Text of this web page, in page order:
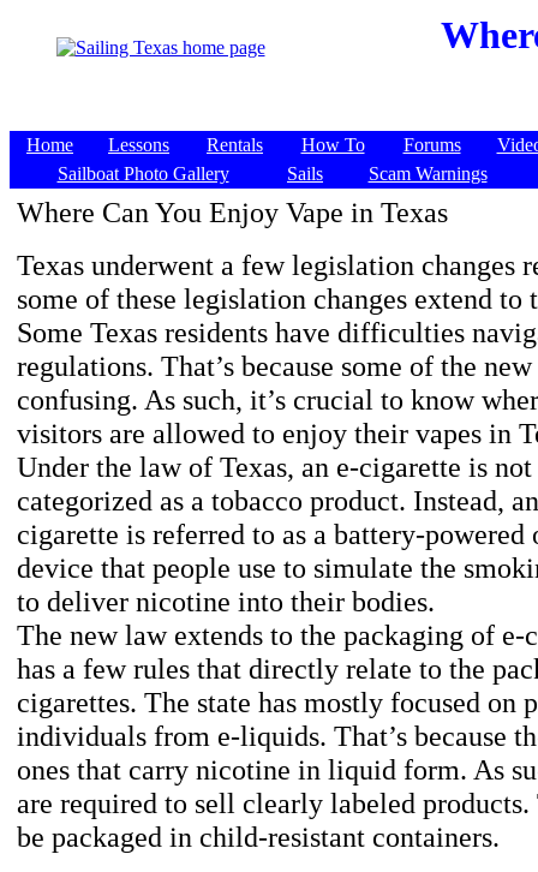
Home Lessons Rentals How To Forums
Sailboat Photo Gallery
Sails Scam Warnings
Where Can You Enjoy Vape in Texas
Texas underwent a few legislation changes
some of these legislation changes extend to
Some Texas residents have difficulties
regulations. That’s because some of the
confusing. As such, it’s crucial to know
visitors are allowed to enjoy their vapes in
Under the law of Texas, an e-cigarette is
categorized as a tobacco product. Instead,
cigarette is referred to as a battery-powered
device that people use to simulate the
to deliver nicotine into their bodies.
The new law extends to the packaging of e-
has a few rules that directly relate to the
cigarettes. The state has mostly focused on
individuals from e-liquids. That’s because
ones that carry nicotine in liquid form. As
are required to sell clearly labeled
be packaged in child-resistant containers.